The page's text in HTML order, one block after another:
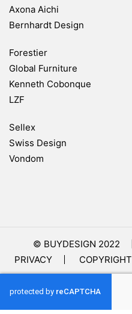
Axona Aichi
Bernhardt Design
Forestier
Global Furniture
Kenneth Cobonque
LZF
Sellex
Swiss Design
Vondom
© BUYDESIGN 2022
PRIVACY
COPYRIGHT